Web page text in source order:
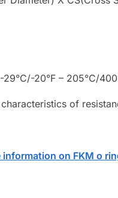
-29°C/-20°F – 205°C/
of
on FKM o